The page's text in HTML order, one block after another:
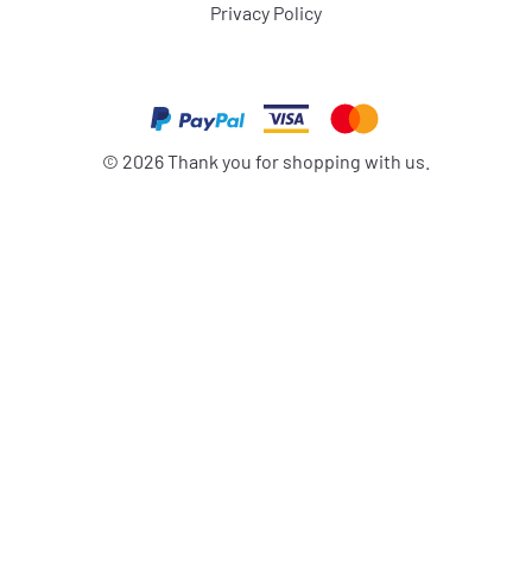
Privacy Policy
© 2026Thank you for shopping with us.